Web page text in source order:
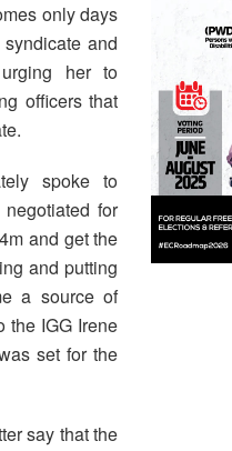
only days
and
her to
officers that
spoke to
for
and get the
and putting
a source of
the IGG Irene
set for the
say that the